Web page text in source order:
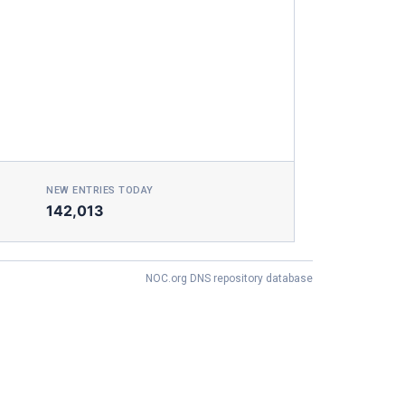
NEW ENTRIES TODAY
142,013
NOC.org DNS repository database